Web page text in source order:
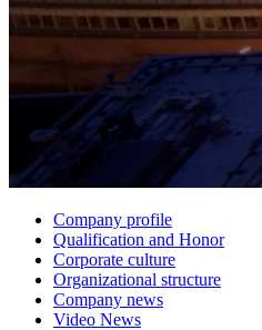
Company profile
Qualification and Honor
Corporate culture
Organizational structure
Company news
Video News